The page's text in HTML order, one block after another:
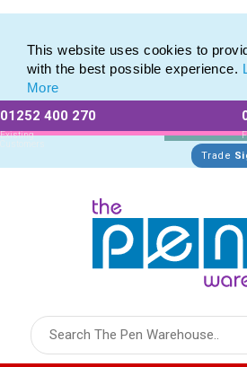
This website uses cookies to
with the best possible experience.
More
01252 400 270
Existing
Customers
Trade